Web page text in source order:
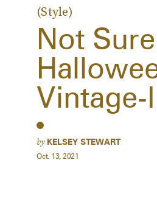
(Style)
Not
by KELSEY STEWART
Oct. 13, 2021